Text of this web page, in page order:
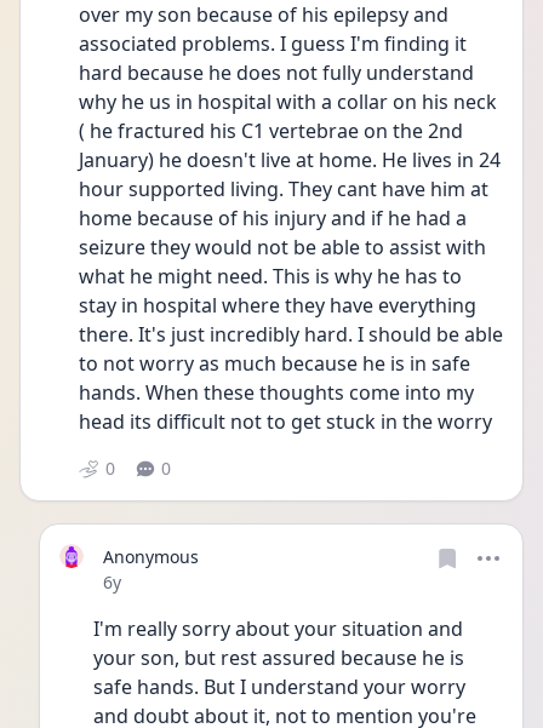
over my son because of his epilepsy and
associated problems. I guess I'm finding it
hard because he does not fully understand
why he us in hospital with a collar on his neck
( he fractured his C1 vertebrae on the 2nd
January) he doesn't live at home. He lives in 24
hour supported living. They cant have him at
home because of his injury and if he had a
seizure they would not be able to assist with
what he might need. This is why he has to
stay in hospital where they have everything
there. It's just incredibly hard. I should be able
to not worry as much because he is in safe
hands. When these thoughts come into my
head its difficult not to get stuck in the worry
0 0
Anonymous
Date posted
6y
I'm really sorry about your situation and
your son, but rest assured because he is
safe hands. But I understand your worry
and doubt about it, not to mention you're